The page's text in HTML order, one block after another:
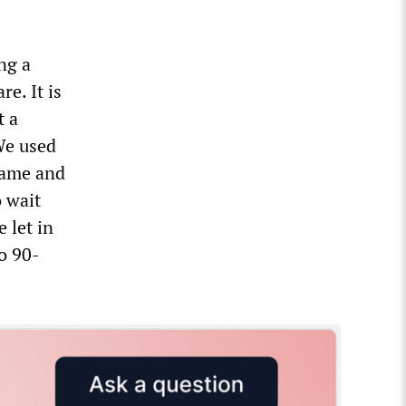
a
It is
a
used
and
wait
let in
90-